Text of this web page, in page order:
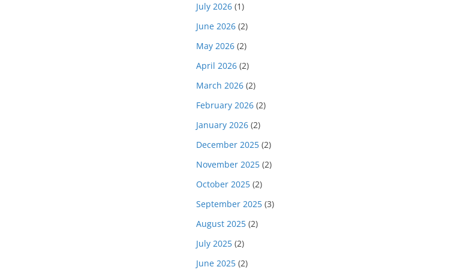
July 2026 (1)
June 2026 (2)
May 2026 (2)
April 2026 (2)
March 2026 (2)
February 2026 (2)
January 2026 (2)
December 2025 (2)
November 2025 (2)
October 2025 (2)
September 2025 (3)
August 2025 (2)
July 2025 (2)
June 2025 (2)